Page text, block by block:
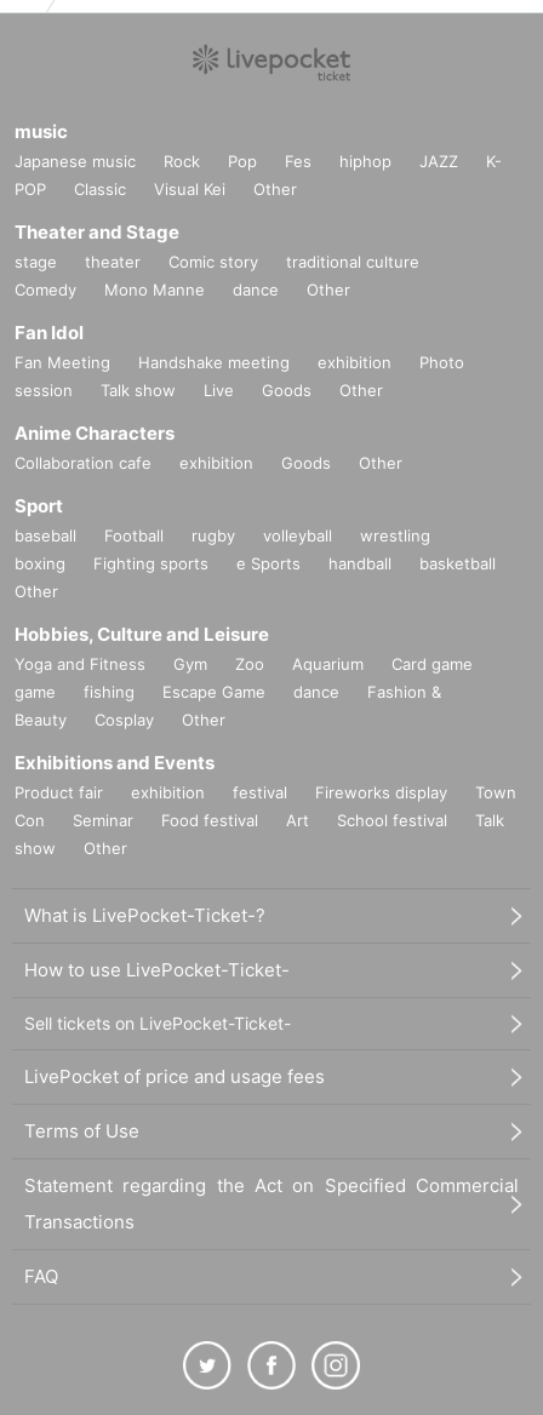
music
Japanese music Rock Pop Fes hiphop JAZZ
K-
POP
Classic Visual Kei Other
Theater and Stage
stage theater Comic story
traditional culture
Comedy
Mono Manne dance Other
Fan Idol
Fan Meeting Handshake meeting exhibition
Photo
session
Talk show Live Goods Other
Anime Characters
Collaboration cafe exhibition Goods Other
Sport
baseball Football rugby volleyball
wrestling
boxing
Fighting sports e Sports handball
basketball
Other
Hobbies, Culture and Leisure
Yoga and Fitness Gym Zoo Aquarium
Card game
game
fishing Escape Game dance
Fashion &
Beauty
Cosplay Other
Exhibitions and Events
Product fair exhibition festival Fireworks display
Town
Con
Seminar Food festival Art School festival
Talk
show
Other
What is LivePocket-Ticket-?
How to use LivePocket-Ticket-
Sell tickets on LivePocket-Ticket-
LivePocket of price and usage fees
Terms of Use
Statement regarding the Act on Specified Commercial
Transactions
FAQ